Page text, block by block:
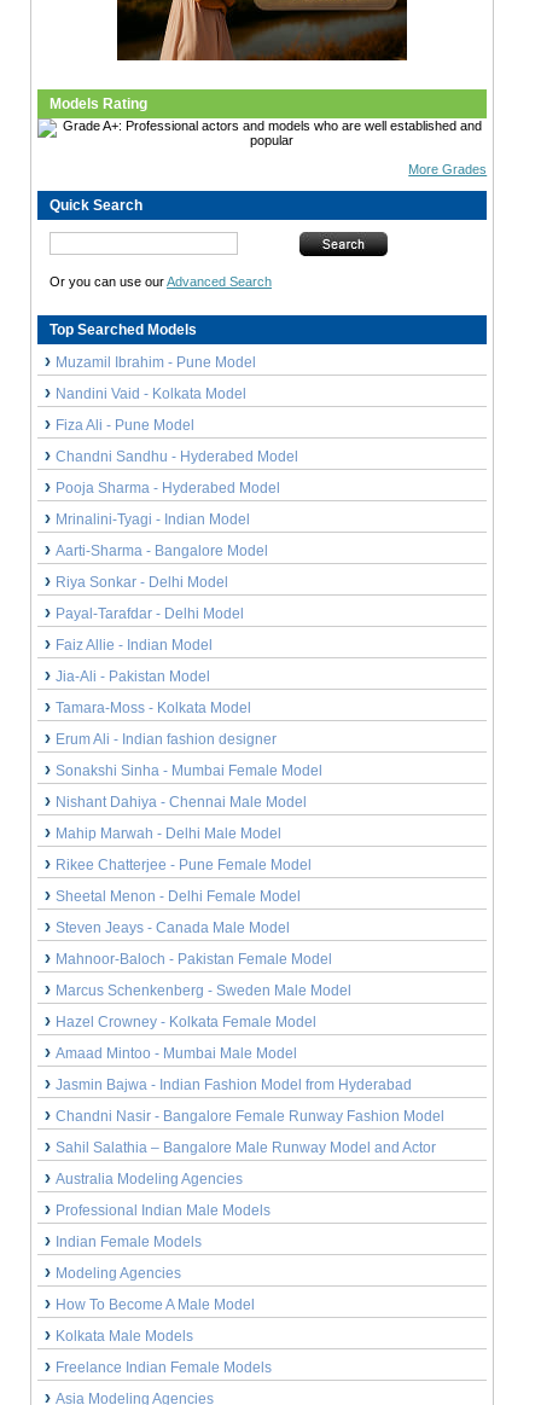
Models Rating
More Grades
Quick Search
Or you can use ourAdvanced Search
Top Searched Models
Muzamil Ibrahim - Pune Model
Nandini Vaid - Kolkata Model
Fiza Ali - Pune Model
Chandni Sandhu - Hyderabed Model
Pooja Sharma - Hyderabed Model
Mrinalini-Tyagi - Indian Model
Aarti-Sharma - Bangalore Model
Riya Sonkar - Delhi Model
Payal-Tarafdar - Delhi Model
Faiz Allie - Indian Model
Jia-Ali - Pakistan Model
Tamara-Moss - Kolkata Model
Erum Ali - Indian fashion designer
Sonakshi Sinha - Mumbai Female Model
Nishant Dahiya - Chennai Male Model
Mahip Marwah - Delhi Male Model
Rikee Chatterjee - Pune Female Model
Sheetal Menon - Delhi Female Model
Steven Jeays - Canada Male Model
Mahnoor-Baloch - Pakistan Female Model
Marcus Schenkenberg - Sweden Male Model
Hazel Crowney - Kolkata Female Model
Amaad Mintoo - Mumbai Male Model
Jasmin Bajwa - Indian Fashion Model from Hyderabad
Chandni Nasir - Bangalore Female Runway Fashion Model
Sahil Salathia – Bangalore Male Runway Model and Actor
Australia Modeling Agencies
Professional Indian Male Models
Indian Female Models
Modeling Agencies
How To Become A Male Model
Kolkata Male Models
Freelance Indian Female Models
Asia Modeling Agencies